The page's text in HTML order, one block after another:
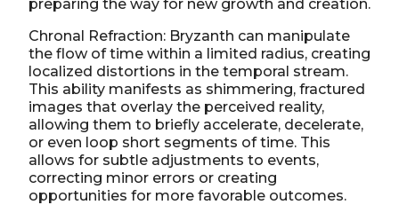
preparing the way for new growth and creation.
Chronal Refraction: Bryzanth can manipulate
the flow of time within a limited radius, creating
localized distortions in the temporal stream.
This ability manifests as shimmering, fractured
images that overlay the perceived reality,
allowing them to briefly accelerate, decelerate,
or even loop short segments of time. This
allows for subtle adjustments to events,
correcting minor errors or creating
opportunities for more favorable outcomes.